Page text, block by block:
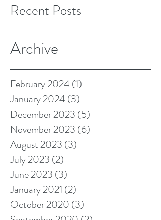
Recent Posts
Archive
February 2024 (1)
January 2024 (3)
December 2023 (5)
November 2023 (6)
August 2023 (3)
July 2023 (2)
June 2023 (3)
January 2021 (2)
October 2020 (3)